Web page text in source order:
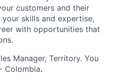
customers and their
skills and expertise,
with opportunities that
Manager, Territory. You
Colombia.